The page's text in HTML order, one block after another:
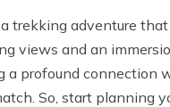
trekking adventure
views and an
profound connection
So, start planning